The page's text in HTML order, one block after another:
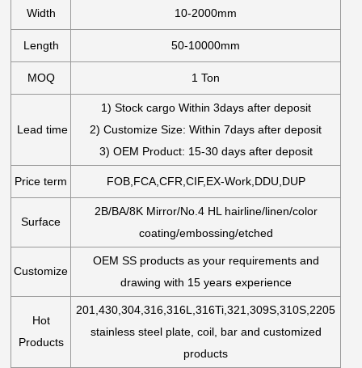
Width 10-2000mm
Length 50-10000mm
MOQ 1 Ton
Lead time
1) Stock cargo Within 3days after deposit
2) Customize Size: Within 7days after deposit
3) OEM Product: 15-30 days after deposit
Price term FOB,FCA,CFR,CIF,EX-Work,DDU,DUP
Surface
2B/BA/8K Mirror/No.4 HL hairline/linen/color
coating/embossing/etched
Customize
OEM SS products as your requirements and
drawing with 15 years experience
Hot
Products
201,430,304,316,316L,316Ti,321,309S,310S,2205
stainless steel plate, coil, bar and customized
products